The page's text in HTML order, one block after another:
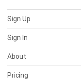
Sign Up
Sign In
About
Pricing